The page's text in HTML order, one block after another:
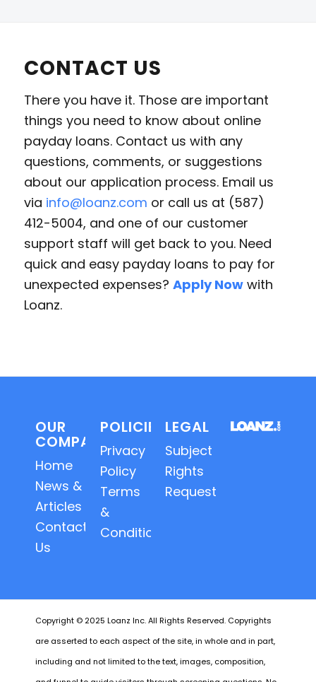
CONTACT US
There you have it. Those are important
things you need to know about online
payday loans. Contact us with any
questions, comments, or suggestions
about our application process. Email us
via info@loanz.com or call us at (587)
412-5004, and one of our customer
support staff will get back to you. Need
quick and easy payday loans to pay for
unexpected expenses? Apply Nowwith
Loanz.
OUR
COMPANY
Home
News &
Articles
Contact
Us
POLICIES
Privacy
Policy
Terms
&
Conditions
LEGAL
Subject
Rights
Requests
Copyright © 2025 Loanz Inc. All Rights Reserved. Copyrights
are asserted to each aspect of the site, in whole and in part,
including and not limited to the text, images, composition,